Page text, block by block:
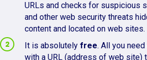
URLs and checks for suspicious
and other web security threats
content and located on web sites.
It is absolutely free. All you
with a URL (address of web site)